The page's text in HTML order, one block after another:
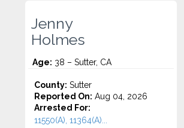
Jenny
Holmes
Age: 38 – Sutter, CA
County: Sutter
Reported On: Aug 04, 2026
Arrested For:
11550(A), 11364(A)...